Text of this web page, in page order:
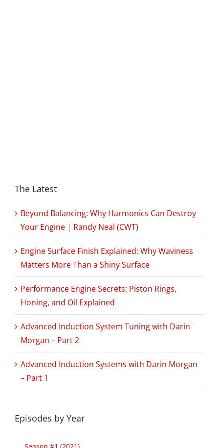
The Latest
Beyond Balancing: Why Harmonics Can Destroy
Your Engine | Randy Neal (CWT)
Engine Surface Finish Explained: Why Waviness
Matters More Than a Shiny Surface
Performance Engine Secrets: Piston Rings,
Honing, and Oil Explained
Advanced Induction System Tuning with Darin
Morgan – Part 2
Advanced Induction Systems with Darin Morgan
– Part 1
Episodes by Year
Season #1 (2021)